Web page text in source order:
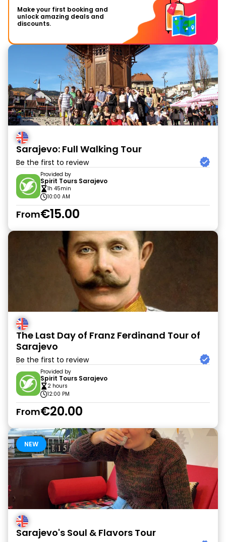
Make your first booking and
unlock amazing deals and
discounts.
Sarajevo: Full Walking Tour
Be the first to review
Provided by
Spirit Tours Sarajevo
1h 45min
10:00 AM
From€15.00
The Last Day of Franz Ferdinand Tour of
Sarajevo
Be the first to review
Provided by
Spirit Tours Sarajevo
2 hours
12:00 PM
From€20.00
NEW
Sarajevo's Soul & Flavors Tour